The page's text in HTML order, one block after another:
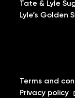
Tate & Lyle
Lyle’s Golden
Terms and
Privacy policy